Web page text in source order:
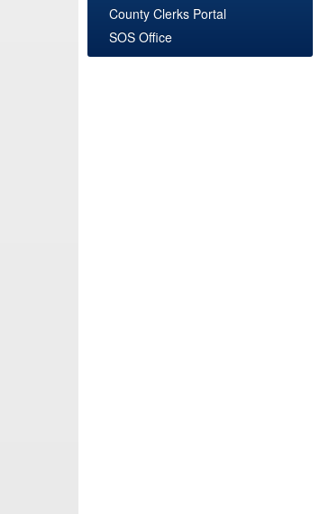
County Clerks Portal
SOS Office